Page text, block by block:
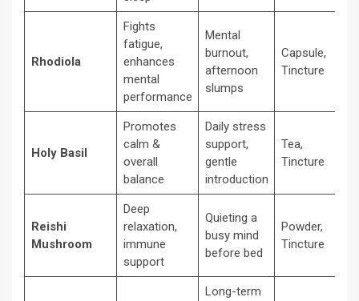
Rhodiola
Fights
fatigue,
enhances
mental
performance
Mental
burnout,
afternoon
slumps
Capsule,
Tincture
Holy Basil
Promotes
calm &
overall
balance
Daily stress
support,
gentle
introduction
Tea,
Tincture
Reishi
Mushroom
Deep
relaxation,
immune
support
Quieting a
busy mind
before bed
Powder,
Tincture
Long-term